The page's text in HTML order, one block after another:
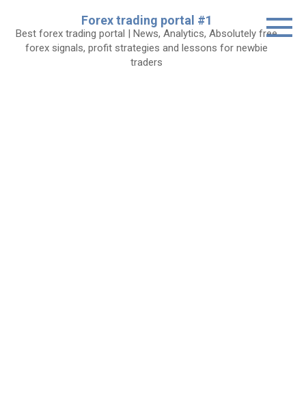
content
Forex trading portal #1
Best forex trading portal | News, Analytics, Absolutely free
forex signals, profit strategies and lessons for newbie
traders